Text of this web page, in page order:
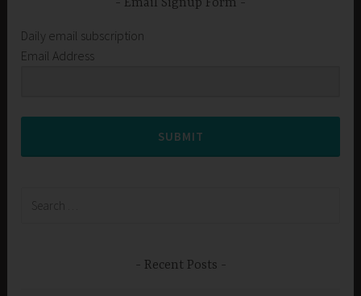
Email Signup Form
Daily email subscription
Email Address
SUBMIT
Recent Posts